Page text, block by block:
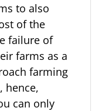
to also
of the
failure of
farms as a
farming
hence,
can only